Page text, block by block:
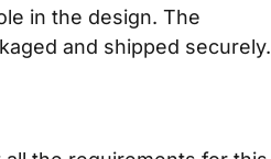
in the design. The
and shipped securely.